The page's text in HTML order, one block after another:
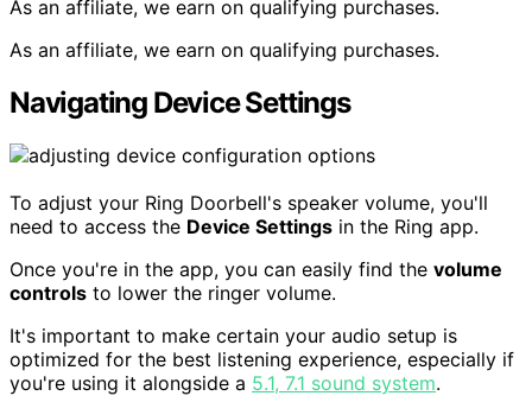
As an affiliate, we earn on qualifying purchases.
As an affiliate, we earn on qualifying purchases.
Navigating Device Settings
To adjust your Ring Doorbell's speaker volume, you'll
need to access the Device Settings in the Ring app.
Once you're in the app, you can easily find the volume
controls to lower the ringer volume.
It's important to make certain your audio setup is
optimized for the best listening experience, especially if
you're using it alongside a 5.1, 7.1 sound system.